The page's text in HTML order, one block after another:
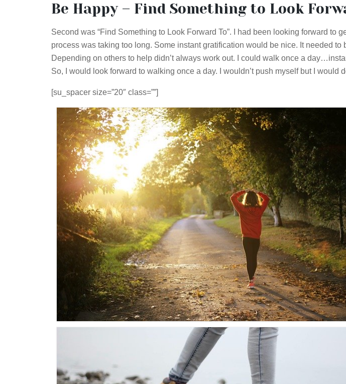
Be Happy – Find Something to Look
Second was “Find Something to Look Forward To”. I had been looking forward to
process was taking too long. Some instant gratification would be nice. It needed to
Depending on others to help didn’t always work out. I could walk once a
So, I would look forward to walking once a day. I wouldn’t push myself but I would
[su_spacer size=”20″ class=””]